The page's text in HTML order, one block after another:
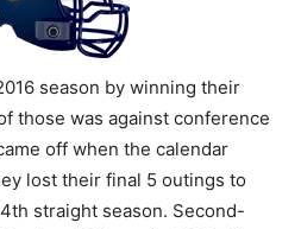
season by winning their
those was against conference
off when the calendar
lost their final 5 outings to
straight season. Second-